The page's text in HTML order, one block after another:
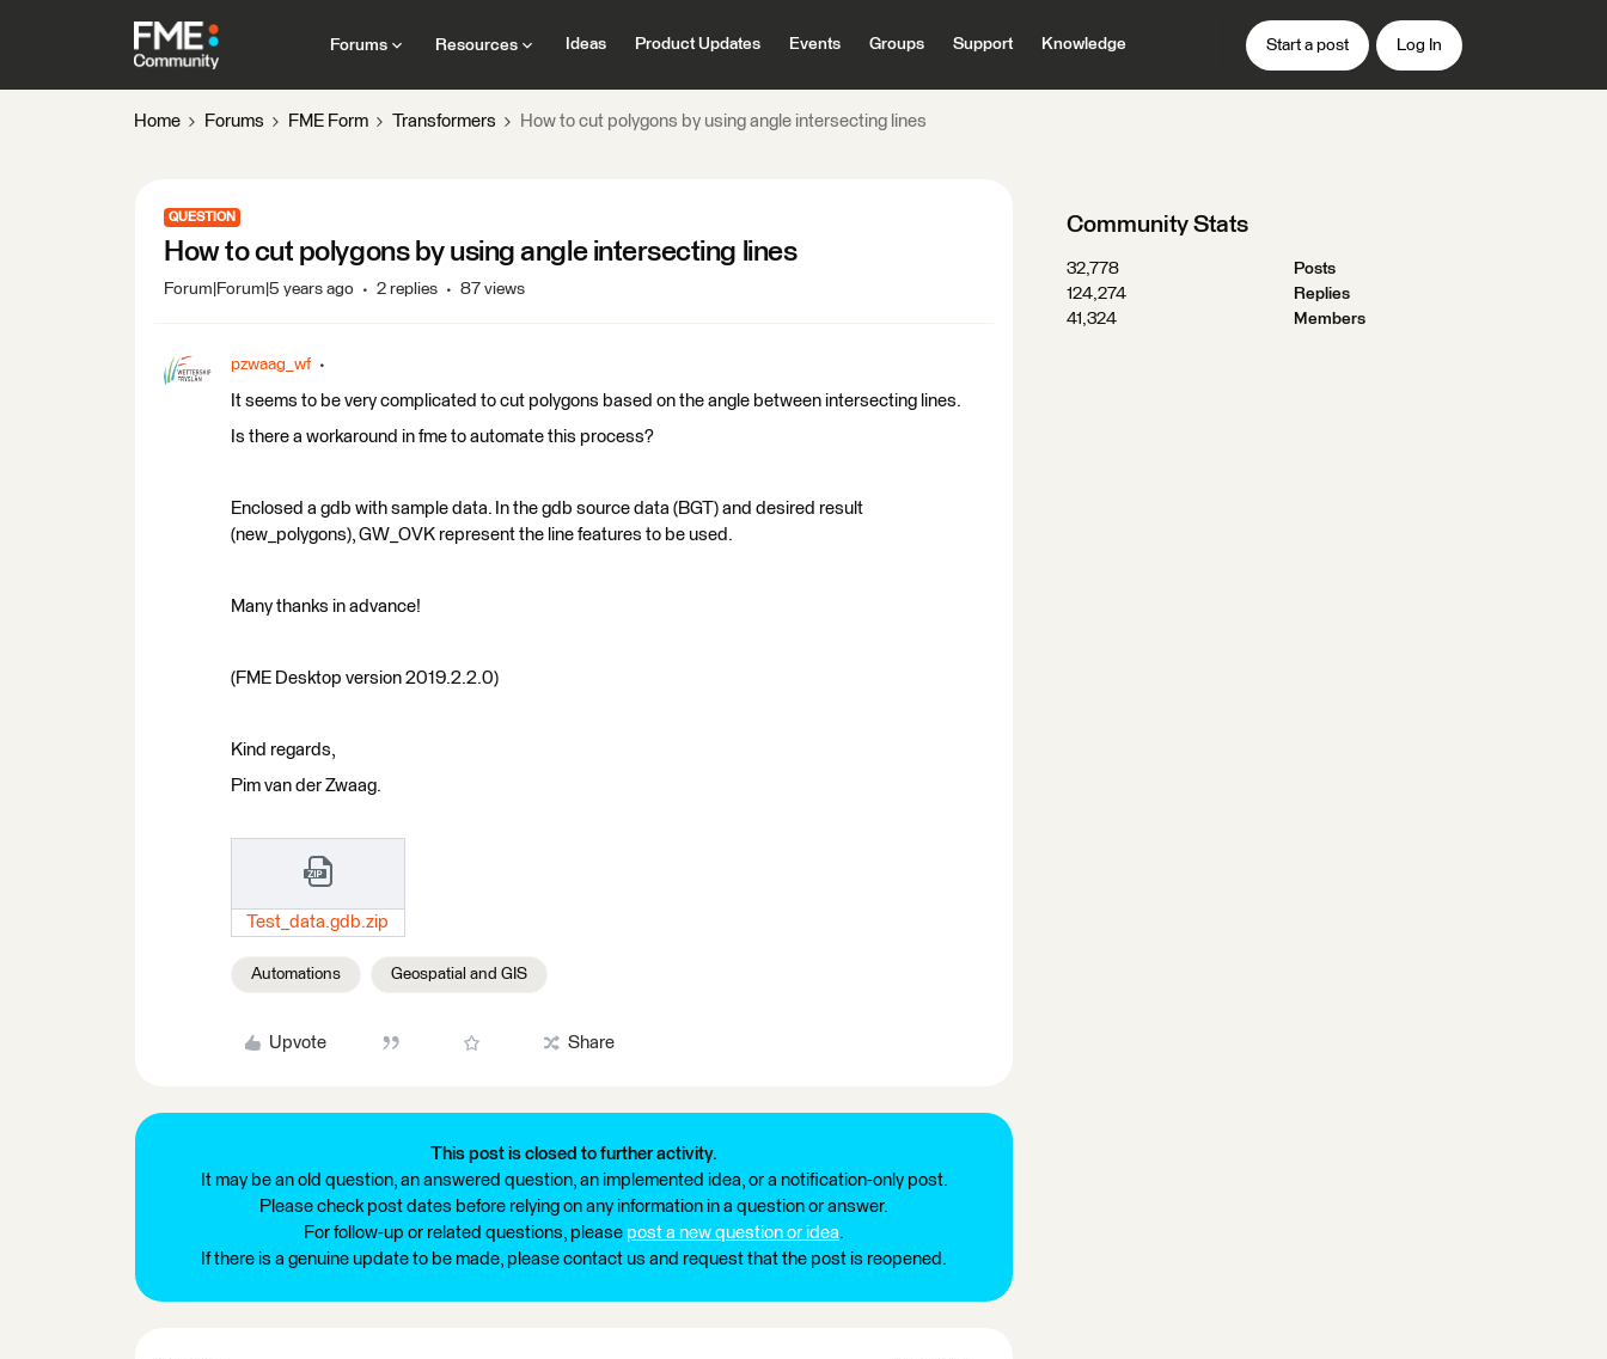
Forums Resources Ideas Product Updates Events Groups Support Knowledge Start a post Log In
Home Forums FME Form Transformers How to cut polygons by using angle intersecting lines
QUESTION
How to cut polygons by using angle intersecting lines
Forum|Forum|5 years ago 2 replies 87 views
pzwaag_wf
It seems to be very complicated to cut polygons based on the angle between intersecting lines.
Is there a workaround in fme to automate this process?
Enclosed a gdb with sample data. In the gdb source data (BGT) and desired result
(new_polygons), GW_OVK represent the line features to be used.
Many thanks in advance!
(FME Desktop version 2019.2.2.0)
Kind regards,
Pim van der Zwaag.
Test_data.gdb.zip
Automations Geospatial and GIS
Upvote Share
This post is closed to further activity.
It may be an old question, an answered question, an implemented idea, or a notification-only post.
Please check post dates before relying on any information in a question or answer.
For follow-up or related questions, please post a new question or idea.
If there is a genuine update to be made, please contact us and request that the post is reopened.
Community Stats
32,778
Posts
124,274
Replies
41,324
Members